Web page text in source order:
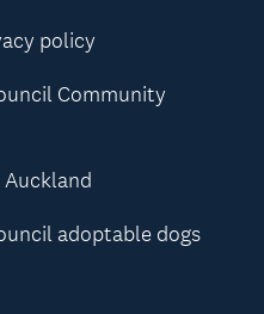
policy
Community
adoptable dogs